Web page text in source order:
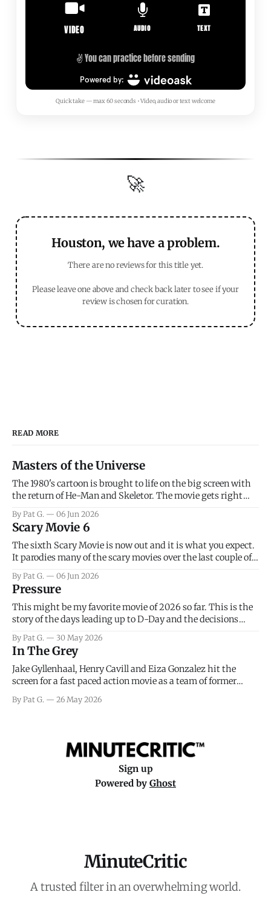
Quick take — max 60 seconds • Video, audio or text welcome
🚀
Houston, we have a problem.
There are no reviews for this title yet.
Please leave one above and check back later to see if your
review is chosen for curation.
READ MORE
Masters of the Universe
The 1980's cartoon is brought to life on the big screen with
the return of He-Man and Skeletor. The movie gets right
introduce the prime characters of Prince Adam/He-Man,
Teela, Skeletor, etc.
By Pat G. 06 Jun 2026
Scary Movie 6
The sixth Scary Movie is now out and it is what you expect.
It parodies many of the scary movies over the last couple of
that arrive high. Overall, I think the movie is dumb and
bad.
By Pat G. 06 Jun 2026
Pressure
This might be my favorite movie of 2026 so far. This is the
story of the days leading up to D-Day and the decisions
meteorology team led by Captain James Stagg faced in
coming to the decision of whether or not
By Pat G. 30 May 2026
In The Grey
Jake Gyllenhaal, Henry Cavill and Eiza Gonzalez hit the
screen for a fast paced action movie as a team of former
really nothing more than one of those Netflix afternoon
By Pat G. 26 May 2026
Sign up
Powered by Ghost
MinuteCritic
A trusted filter in an overwhelming world.